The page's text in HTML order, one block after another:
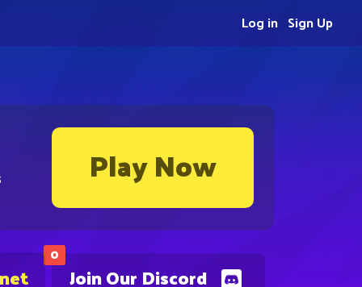
Play Now
0
Join Our Discord
Sign Up
Log in